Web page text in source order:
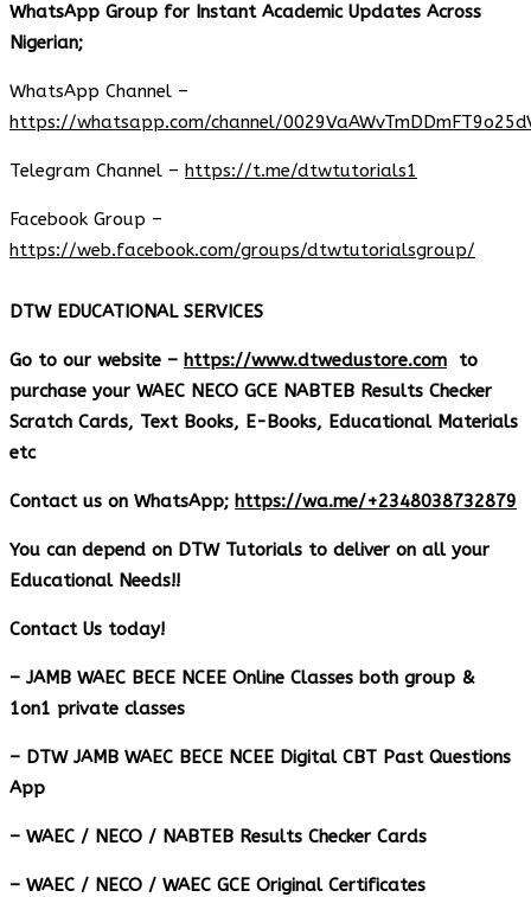
WhatsApp Group for Instant Academic Updates Across
Nigerian;
WhatsApp Channel –
https://whatsapp.com/channel/
Telegram Channel – https://t.me/dtwtutorials1
Facebook Group –
https://web.facebook.com/groups/dtwtutorialsgroup/
DTW EDUCATIONAL SERVICES
Go to our website – https://www.dtwedustore.com to
purchase your WAEC NECO GCE NABTEB Results Checker
Scratch Cards, Text Books, E-Books, Educational Materials
etc
Contact us on WhatsApp; https://wa.me/+2348038732879
You can depend on DTW Tutorials to deliver on all your
Educational Needs!!
Contact Us today!
– JAMB WAEC BECE NCEE Online Classes both group &
1on1 private classes
– DTW JAMB WAEC BECE NCEE Digital CBT Past Questions
App
– ⁠WAEC / NECO / NABTEB Results Checker Cards
– WAEC / NECO / WAEC GCE Original Certificates